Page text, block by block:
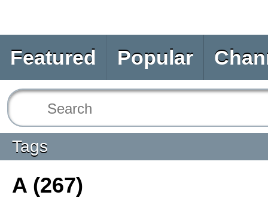
Featured Popular
Tags
A (267)